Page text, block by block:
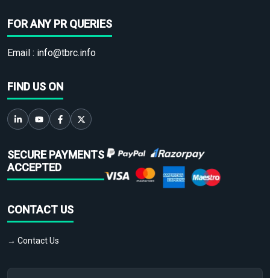
FOR ANY PR QUERIES
Email : info@tbrc.info
FIND US ON
SECURE PAYMENTS
ACCEPTED
CONTACT US
→ Contact Us